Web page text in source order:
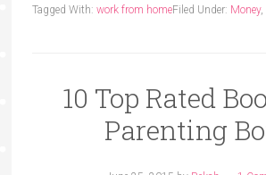
Filed Under: Money,
Tagged With: work from home
10 Top Rated
Parenting